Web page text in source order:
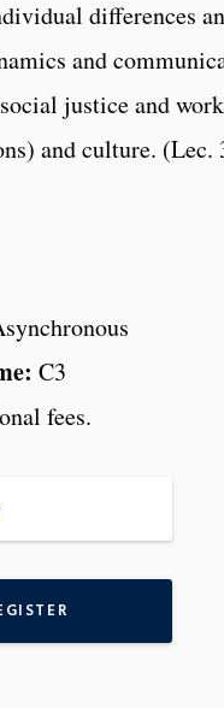
differences
and
justice and
and culture. (Lec.
C3
fees.